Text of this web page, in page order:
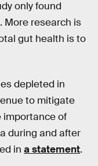
only found
More research is
gut health is to
depleted in
to mitigate
importance of
during and after
in a statement.